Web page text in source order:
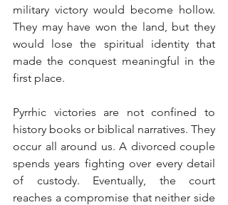
military victory would become hollow.
They may have won the land, but they
would lose the spiritual identity that
made the conquest meaningful in the
first place.
Pyrrhic victories are not confined to
history books or biblical narratives. They
occur all around us. A divorced couple
spends years fighting over every detail
of custody. Eventually, the court
reaches a compromise that neither side